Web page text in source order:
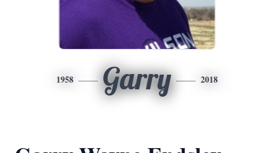
1958 Garry 2018